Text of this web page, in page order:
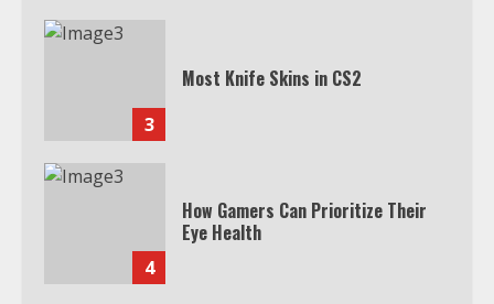
3
Most Knife Skins in CS2
4
How Gamers Can Prioritize Their
Eye Health